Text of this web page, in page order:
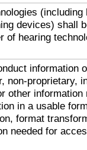
(including
devices) shall
of hearing
information
non-proprietary,
other information
in a usable
format
needed for